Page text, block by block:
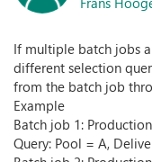
If multiple batch jobs
different selection
from the batch job
Example
Batch job 1:
Query: Pool = A,